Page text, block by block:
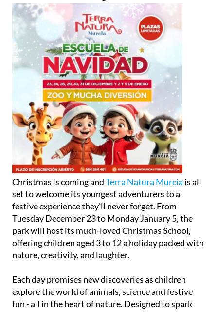
Christmas is coming andTerra Natura Murcia
set to welcome its youngest adventurers to a
festive experience they’ll never forget. From
Tuesday December 23 to Monday January 5, the
park will host its much-loved Christmas School,
offering children aged 3 to 12 a holiday packed with
nature, creativity, and laughter.
Each day promises new discoveries as children
fun - all in the heart of nature. Designed to spark
curiosity and imagination, the programme offers